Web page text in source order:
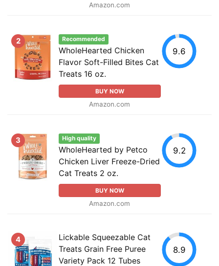
Amazon.com
2 Recommended
WholeHearted Chicken
Flavor Soft-Filled Bites Cat
Treats 16 oz.
BUY NOW
Amazon.com
9.6
3 High quality
WholeHearted by Petco
Chicken Liver Freeze-Dried
Cat Treats 2 oz.
BUY NOW
Amazon.com
9.2
4
Lickable Squeezable Cat
Treats Grain Free Puree
Variety Pack 12 Tubes
8.9